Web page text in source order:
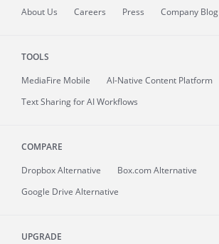
About Us Careers Press Company Blog
TOOLS
MediaFire Mobile
AI-Native Content Platform
Text Sharing for AI Workflows
COMPARE
Dropbox Alternative
Box.com Alternative
Google Drive Alternative
UPGRADE